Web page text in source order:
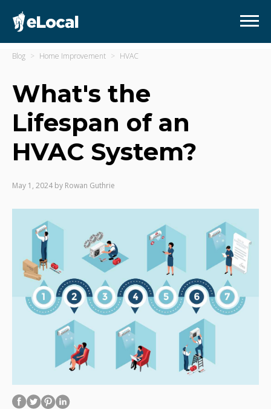
Blog Home Improvement HVAC
What's the
Lifespan of an
HVAC System?
May 1, 2024 by Rowan Guthrie